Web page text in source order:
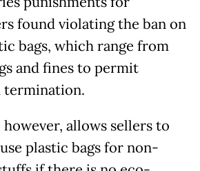
found violating the ban on
bags, which range from
and fines to permit
termination.
allows sellers to
plastic bags for non-